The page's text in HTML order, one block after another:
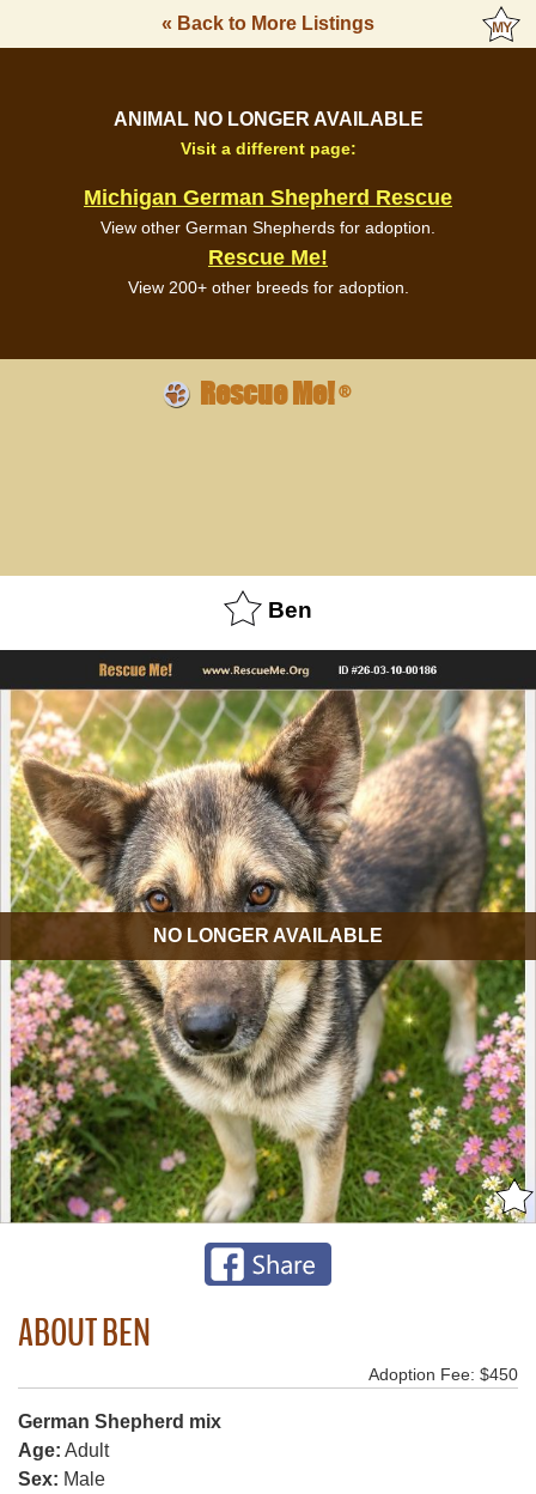
« Back to More Listings
ANIMAL NO LONGER AVAILABLE
Visit a different page:
Michigan German Shepherd Rescue
View other German Shepherds for adoption.
Rescue Me!
View 200+ other breeds for adoption.
Rescue Me!®
Ben
NO LONGER AVAILABLE
ABOUT BEN
Adoption Fee: $450
German Shepherd mix
Age: Adult
Sex: Male